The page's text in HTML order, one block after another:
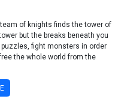
of knights finds the tower of
but the breaks beneath you
fight monsters in order
the whole world from the